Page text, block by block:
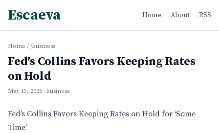
Escaeva Home About RSS
Home / /business
Fed's Collins Favors Keeping Rates
on Hold
May 13, 2026 · business
Fed’s Collins Favors Keeping Rates on Hold for ‘Some
Time’